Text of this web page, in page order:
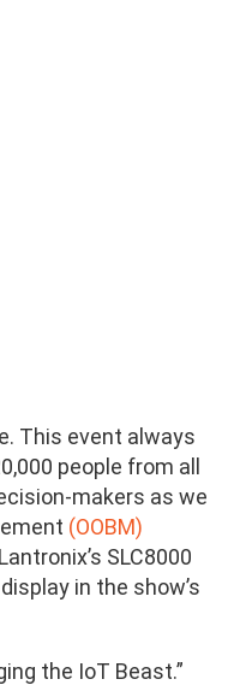
This event always
people from all
makers as we
(OOBM)
SLC8000
in the show’s
the IoT Beast.”